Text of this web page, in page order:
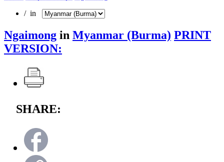
/ in
Ngaimong in Myanmar (Burma) PRINT
VERSION:
SHARE: